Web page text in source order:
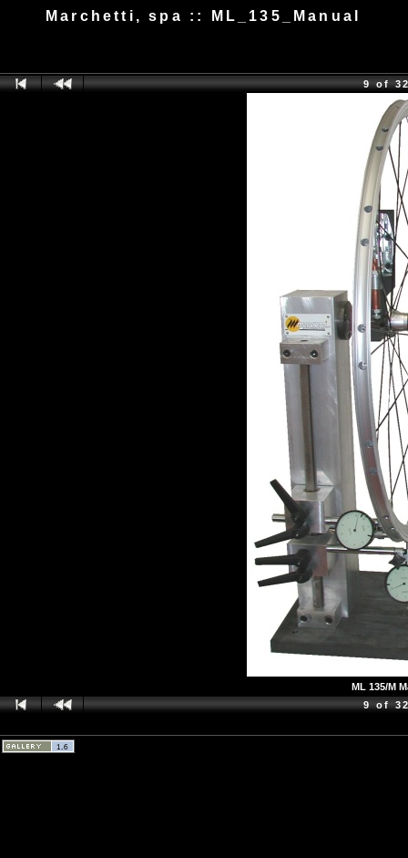
Marchetti, spa :: ML_135_Manual
9 of
ML 135/M
9 of